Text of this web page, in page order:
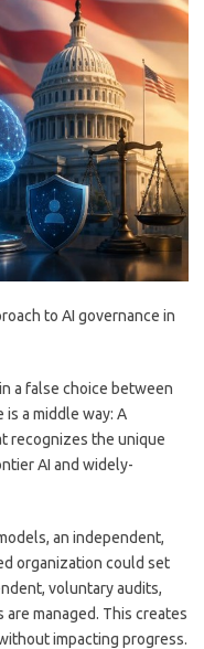
to AI governance in
a false choice between
a middle way: A
recognizes the unique
AI and widely-
an independent,
organization could set
voluntary audits,
managed. This creates
impacting progress.